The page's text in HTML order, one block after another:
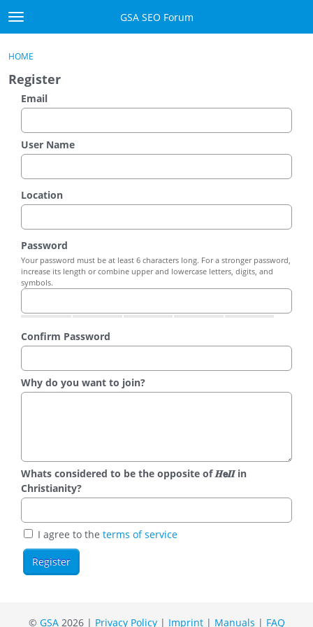
Skip to content
t
o
g
l
m
u
GSA SEO Forum
GSA
Donate PayPal
Sign In
Register
Sign In
HOME
Register
Email
User Name
Location
Password
Your password must be at least 6 characters long. For a stronger password,
increase its length or combine upper and lowercase letters, digits, and
symbols.
Confirm Password
Why do you want to join?
Whats considered to be the opposite of 𝑯𝗲𝜤𝜤 in
Christianity?
I agree to the terms of service
© GSA2026 | Privacy Policy| Imprint| Manuals | FAQ